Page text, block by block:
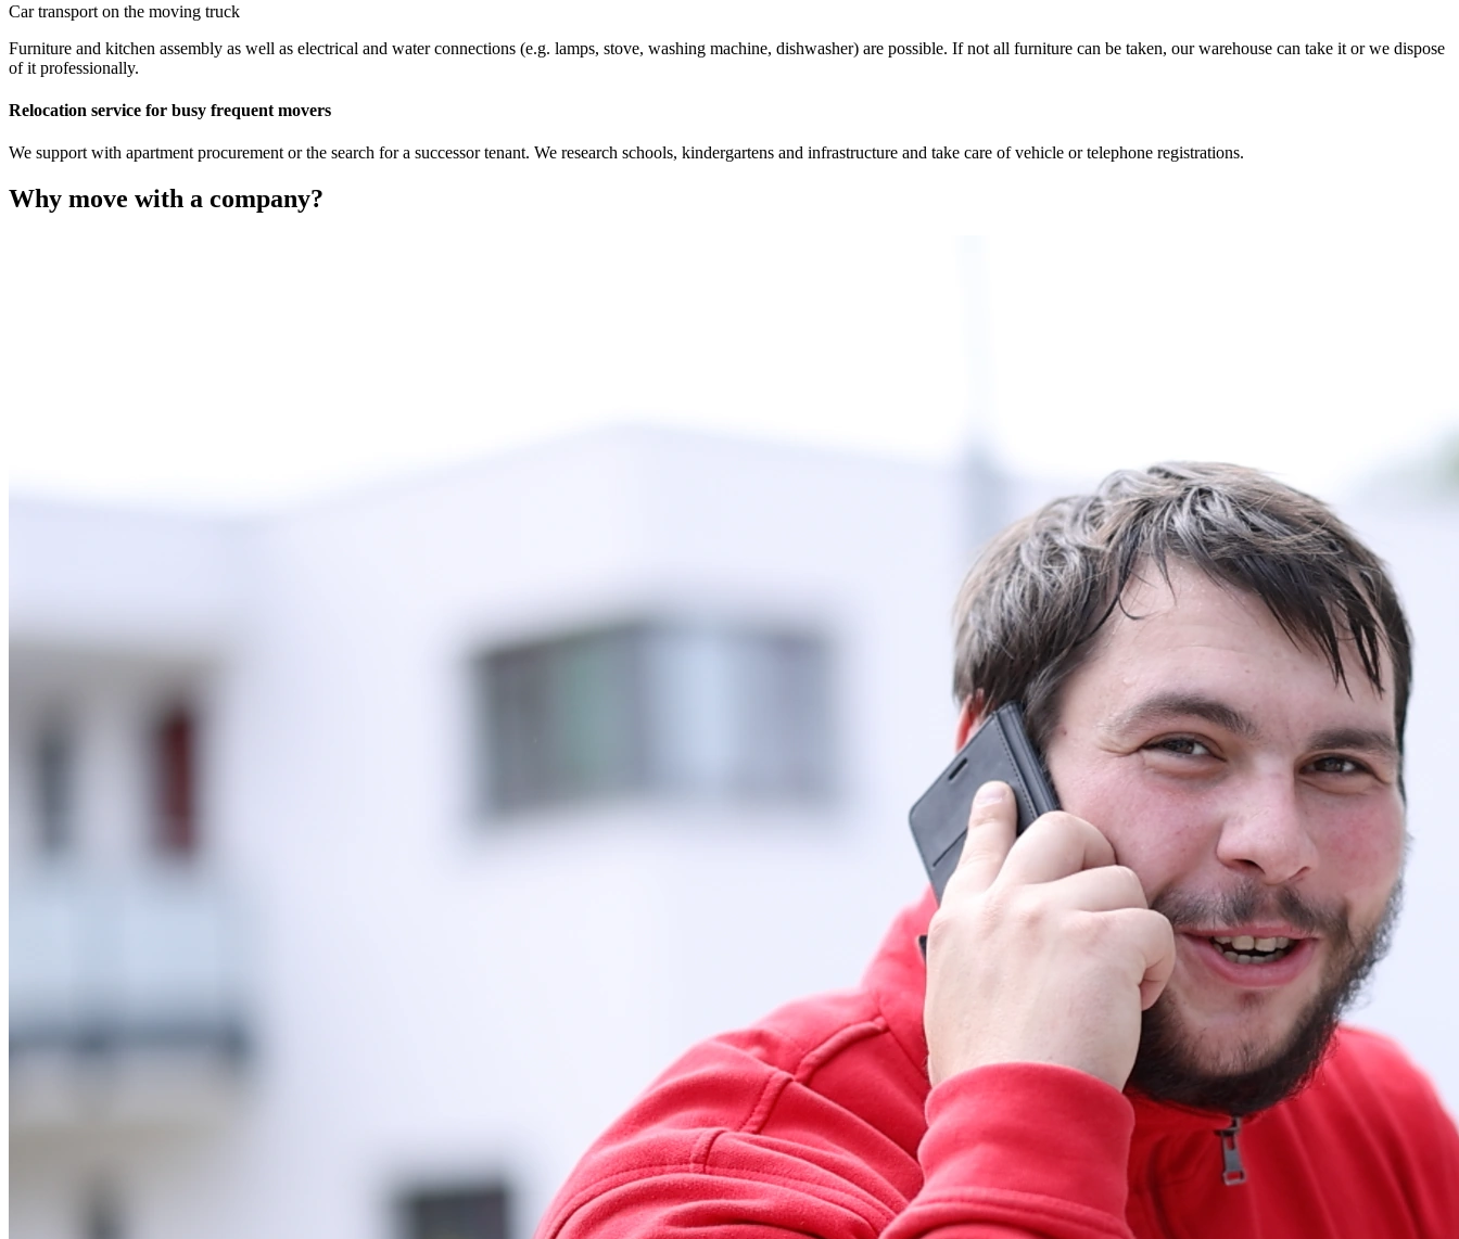
Car transport on the moving truck
Furniture and kitchen assembly as well as electrical and water connections (e.g. lamps, stove, washing machine, dishwasher) are possible. If not all furniture can be taken, our warehouse can take it or we dispose
of it professionally.
Relocation service for busy frequent movers
We support with apartment procurement or the search for a successor tenant. We research schools, kindergartens and infrastructure and take care of vehicle or telephone registrations.
Why move with a company?